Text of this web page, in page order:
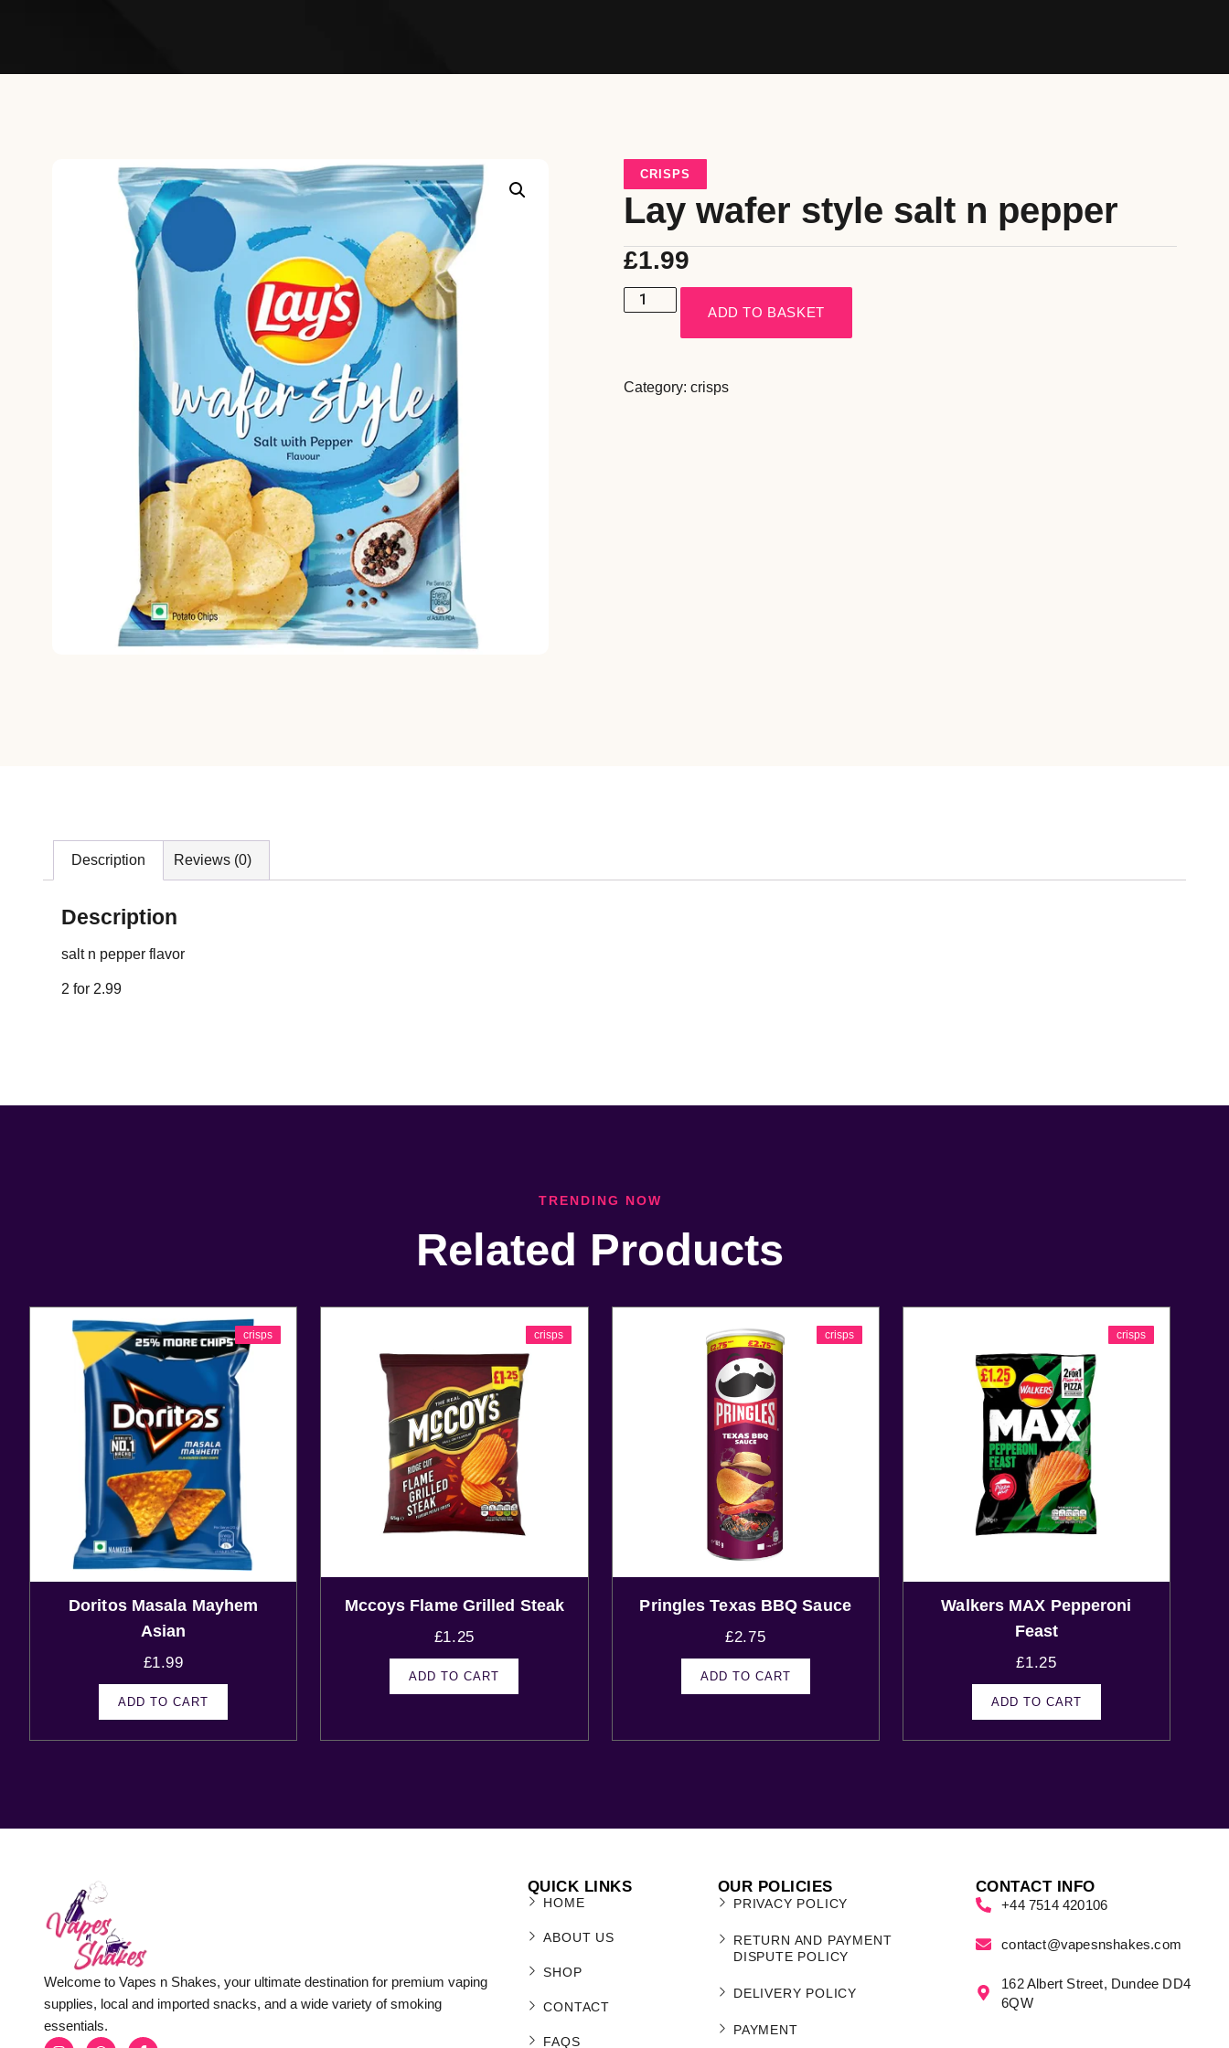
CRISPS
Lay wafer style salt n pepper
£1.99
ADD TO BASKET
Category: crisps
Description Reviews (0)
Description
salt n pepper flavor
2 for 2.99
TRENDING NOW
Related Products
crisps
Doritos Masala Mayhem
Asian
£1.99
ADD TO CART
crisps
Mccoys Flame Grilled Steak
£1.25
ADD TO CART
crisps
Pringles Texas BBQ Sauce
£2.75
ADD TO CART
crisps
Walkers MAX Pepperoni
Feast
£1.25
ADD TO CART
Welcome to Vapes n Shakes, your ultimate destination for premium vaping
supplies, local and imported snacks, and a wide variety of smoking
essentials.
QUICK LINKS
HOME
ABOUT US
SHOP
CONTACT
FAQS
OUR POLICIES
PRIVACY POLICY
RETURN AND PAYMENT
DISPUTE POLICY
DELIVERY POLICY
PAYMENT
CONTACT INFO
+44 7514 420106
contact@vapesnshakes.com
162 Albert Street, Dundee DD4
6QW